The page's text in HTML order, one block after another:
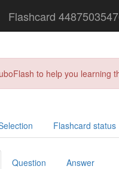
Flashcard
to help you
Flashcard status
Question Answer